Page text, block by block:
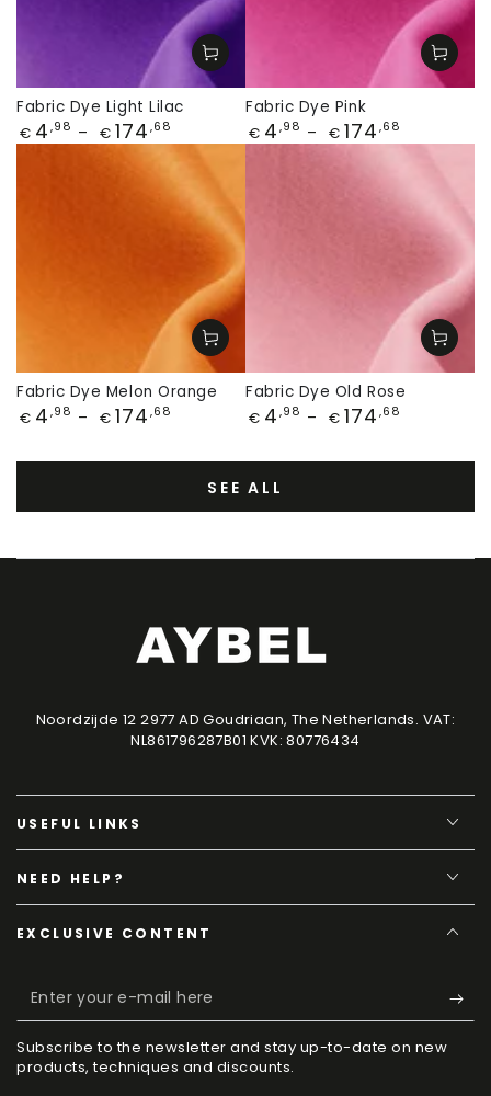
Fabric Dye Light Lilac
Price
€ 4 ,98 € 174 ,68
Fabric Dye Pink
Price
€ 4 ,98 € 174 ,68
Fabric Dye Melon Orange
Price
€ 4 ,98 € 174 ,68
Fabric Dye Old Rose
Price
€ 4 ,98 € 174 ,68
SEE ALL
Noordzijde 12 2977 AD Goudriaan, The Netherlands. VAT:
NL861796287B01 KVK: 80776434
USEFUL LINKS
NEED HELP?
EXCLUSIVE CONTENT
Enter
your
e-
Subscribe to the newsletter and stay up-to-date on new
products, techniques and discounts.